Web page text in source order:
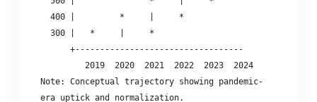
Note: Conceptual trajectory showing pandemic-